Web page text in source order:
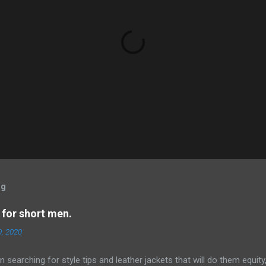
short men.
2020
searching for style tips and leather jackets that will do them